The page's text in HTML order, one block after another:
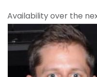
Availability over the